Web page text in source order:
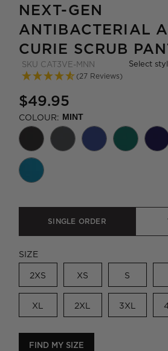
NEXT-GEN
ANTIBACTERIAL
CURIE SCRUB
SKU CAT3VE-MNN
(27 Reviews)
Select
$49.95
COLOUR: MINT
SINGLE ORDER
SIZE
2XS XS S
XL 2XL 3XL
FIND MY SIZE